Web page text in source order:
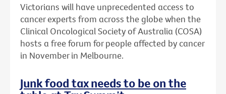
Victorians will have unprecedented access to
cancer experts from across the globe when the
Clinical Oncological Society of Australia (COSA)
hosts a free forum for people affected by cancer
in November in Melbourne.
Junk food tax needs to be on the